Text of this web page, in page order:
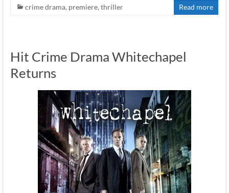
crime drama, premiere, thriller Read more
Hit Crime Drama Whitechapel
Returns